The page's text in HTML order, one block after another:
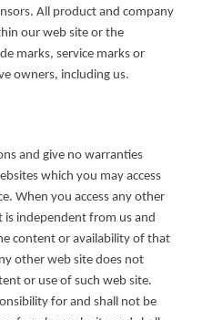
All product and company
our web site or the
marks, service marks or
owners, including us.
and give no warranties
which you may access
When you access any other
independent from us and
content or availability of that
other web site does not
or use of such web site.
for and shall not be